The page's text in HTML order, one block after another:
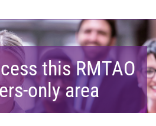
this RMTAO
only area